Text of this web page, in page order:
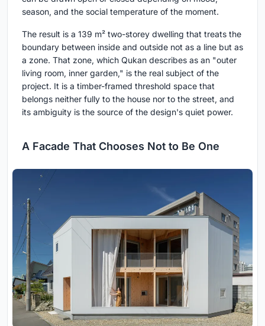
season, and the social temperature of the moment.
The result is a 139 m² two-storey dwelling that treats the
boundary between inside and outside not as a line but as
a zone. That zone, which Qukan describes as an "outer
living room, inner garden," is the real subject of the
project. It is a timber-framed threshold space that
belongs neither fully to the house nor to the street, and
its ambiguity is the source of the design's quiet power.
A Facade That Chooses Not to Be One